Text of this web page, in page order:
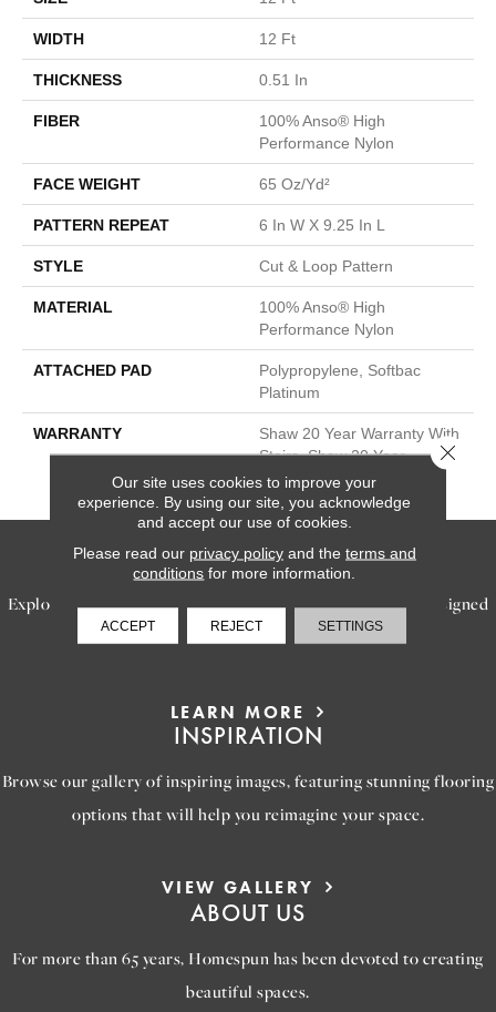
WIDTH 12 Ft
THICKNESS 0.51 In
FIBER
100% Anso® High
Performance Nylon
FACE WEIGHT 65 Oz/yd²
PATTERN REPEAT 6 In W X 9.25 In L
STYLE Cut & Loop Pattern
MATERIAL
100% Anso® High
Performance Nylon
ATTACHED PAD
Polypropylene, Softbac
Platinum
WARRANTY
Shaw 20 Year Warranty With
Stairs, Shaw 20 Year
Warranty With Stairs
SERVICES
Explore our exceptional flooring and furniture services, designed
to bring your dream home to life.
LEARN MORE
INSPIRATION
Browse our gallery of inspiring images, featuring stunning flooring
options that will help you reimagine your space.
VIEW GALLERY
ABOUT US
For more than 65 years, Homespun has been devoted to creating
beautiful spaces.
Our site uses cookies to improve your
experience. By using our site, you acknowledge
and accept our use of cookies.
Please read our privacy policyand the terms and
conditions for more information.
ACCEPT REJECT SETTINGS
Close